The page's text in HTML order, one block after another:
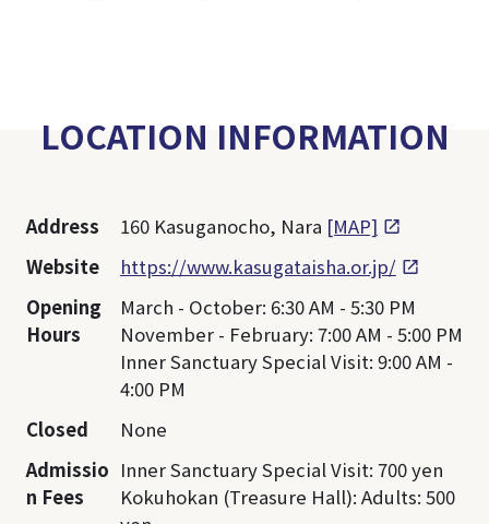
LOCATION INFORMATION
Address 160 Kasuganocho, Nara [MAP]
Website
https://www.kasugataisha.or.jp/
Opening
Hours
March - October: 6:30 AM - 5:30 PM
November - February: 7:00 AM - 5:00 PM
Inner Sanctuary Special Visit: 9:00 AM -
4:00 PM
Closed
None
Admissio
n Fees
Inner Sanctuary Special Visit: 700 yen
Kokuhokan (Treasure Hall): Adults: 500